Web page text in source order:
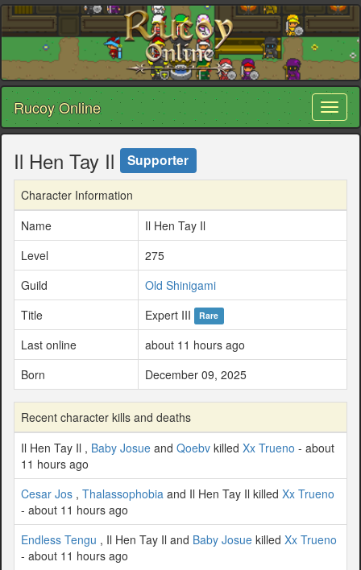
Rucoy Online
Il Hen Tay Il Supporter
Character Information
Name
Il Hen Tay Il
Level
275
Guild
Old Shinigami
Title
Expert III Rare
Last online
about 11 hours ago
Born
December 09, 2025
Recent character kills and deaths
Il Hen Tay Il , Baby Josue and Qoebv killed Xx Trueno - about
11 hours ago
Cesar Jos , Thalassophobia and Il Hen Tay Il killed Xx Trueno
- about 11 hours ago
Endless Tengu , Il Hen Tay Il and Baby Josue killed Xx Trueno
- about 11 hours ago